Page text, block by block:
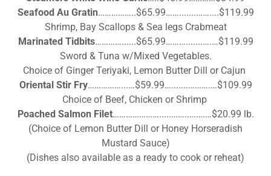
Seafood Au Gratin……………..$65.99…….......……....$119.99
Shrimp, Bay Scallops & Sea legs Crabmeat
Marinated Tidbits…………......$65.99……….......….…$119.99
Sword & Tuna w/Mixed Vegetables.
Choice of Ginger Teriyaki, Lemon Butter Dill or Cajun
Oriental Stir Fry……………...…$59.99….......……….…$109.99
Choice of Beef, Chicken or Shrimp
Poached Salmon Filet………………….....……..….……$20.99 lb.
(Choice of Lemon Butter Dill or Honey Horseradish
Mustard Sauce)
(Dishes also available as a ready to cook or reheat)